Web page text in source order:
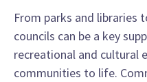
From parks and libraries
councils can be a key
recreational and cultural
communities to life.